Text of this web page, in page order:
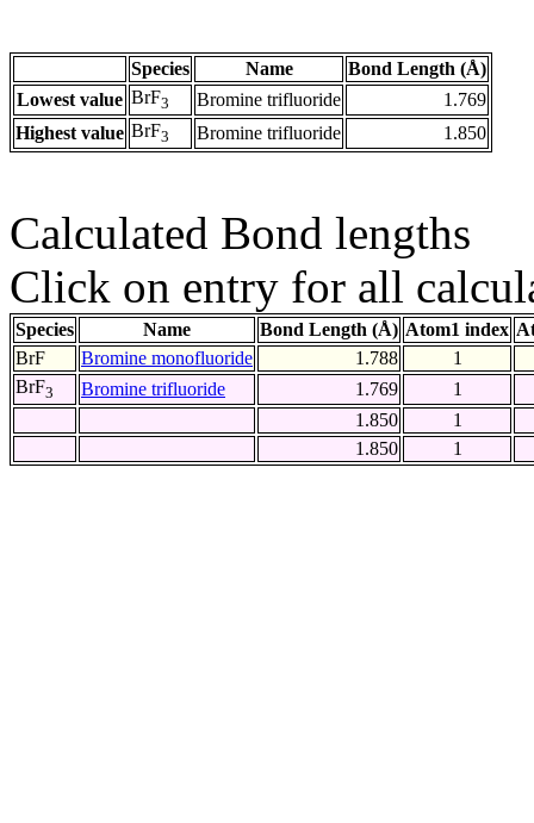
Species Name
Bond Length (Å)
Lowest value BrF3 Bromine trifluoride
1.769
Highest value BrF3 Bromine trifluoride 1.850
Calculated Bond lengths
Click on entry for all
Species Name Bond Length (Å) Atom1 index
BrF
Bromine monofluoride 1.788
1
BrF3 Bromine trifluoride 1.769
1
1.850
1
1.850
1